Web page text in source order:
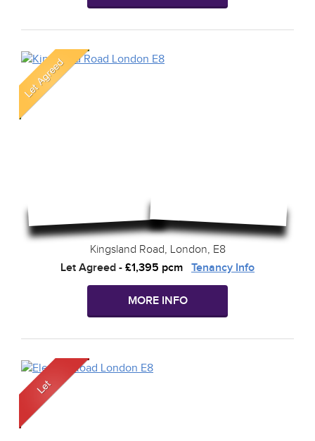
Kingsland Road, London, E8
Let Agreed - £1,395 pcm Tenancy Info
MORE INFO